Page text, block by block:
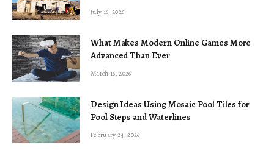
July 16, 2026
What Makes Modern Online Games More
Advanced Than Ever
March 16, 2026
Design Ideas Using Mosaic Pool Tiles for
Pool Steps and Waterlines
February 24, 2026